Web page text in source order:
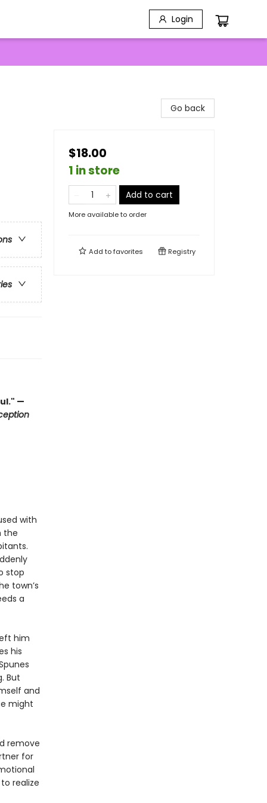
Login
—
with
the
stop
town’s
a
him
his
But
and
might
remove
for
realize
Go back
$18.00
1 in store
Add to cart
More available to order
Add tofavorites Registry